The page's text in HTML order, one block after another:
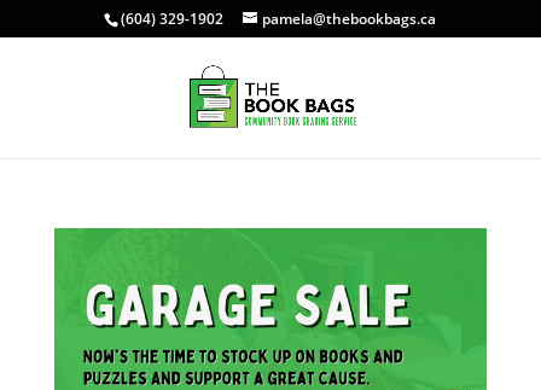
(604) 329-1902 pamela@thebookbags.ca